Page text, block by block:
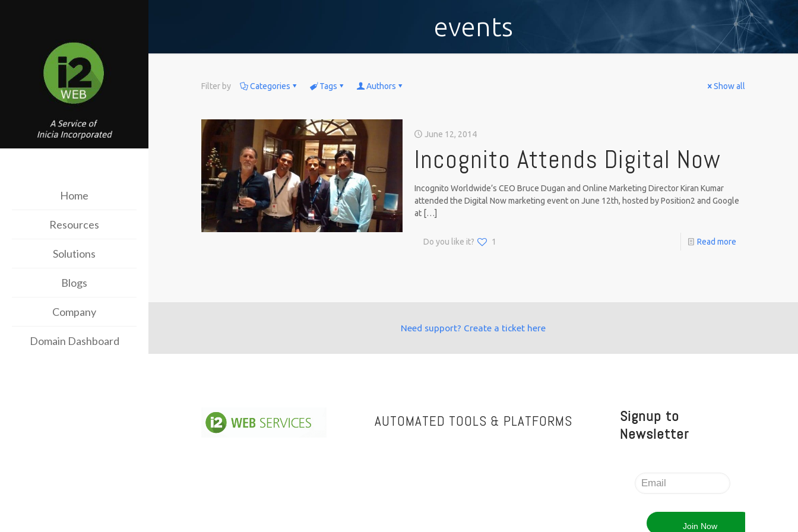
Home
Resources
Solutions
Blogs
Company
Domain Dashboard
events
Filter by Categories Tags Authors Show all
June 12, 2014
Incognito Attends Digital Now
Incognito Worldwide’s CEO Bruce Dugan and Online Marketing Director Kiran Kumar
attended the Digital Now marketing event on June 12th, hosted by Position2 and Google
at[…]
Do you like it? 1 Read more
Need support? Create a ticket here
AUTOMATED TOOLS & PLATFORMS
Signup to
Newsletter